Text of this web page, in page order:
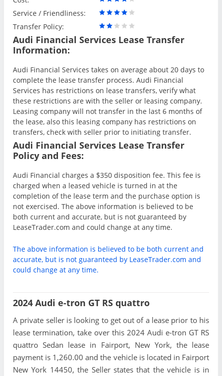
Service / Friendliness:
Transfer Policy:
Audi Financial Services Lease Transfer
Information:
Audi Financial Services takes on average about 20 days to
complete the lease transfer process. Audi Financial
Services has restrictions on lease transfers, verify what
these restrictions are with the seller or leasing company.
Leasing company will not transfer in the last 6 months of
the lease, also this leasing company has restrictions on
transfers, check with seller prior to initiating transfer.
Audi Financial Services Lease Transfer
Policy and Fees:
Audi Financial charges a $350 disposition fee. This fee is
charged when a leased vehicle is turned in at the
completion of the lease term and the purchase option is
not exercised. The above information is believed to be
both current and accurate, but is not guaranteed by
LeaseTrader.com and could change at any time.
The above information is believed to be both current and
accurate, but is not guaranteed by LeaseTrader.com and
could change at any time.
2024 Audi e-tron GT RS quattro
A private seller is looking to get out of a lease prior to his
lease termination, take over this 2024 Audi e-tron GT RS
quattro Sedan lease in Fairport, New York, the lease
payment is 1,260.00 and the vehicle is located in Fairport
New York 14450, the Seller states that the vehicle is in